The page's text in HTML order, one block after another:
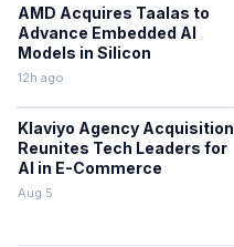
AMD Acquires Taalas to
Advance Embedded AI
Models in Silicon
12h ago
Klaviyo Agency Acquisition
Reunites Tech Leaders for
AI in E-Commerce
Aug 5